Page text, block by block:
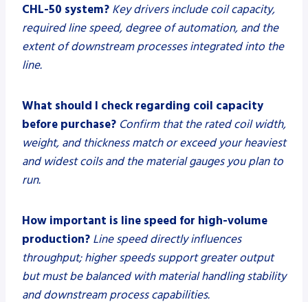
CHL-50 system? Key drivers include coil capacity,
required line speed, degree of automation, and the
extent of downstream processes integrated into the
line.
What should I check regarding coil capacity
before purchase? Confirm that the rated coil width,
weight, and thickness match or exceed your heaviest
and widest coils and the material gauges you plan to
run.
How important is line speed for high-volume
production? Line speed directly influences
throughput; higher speeds support greater output
but must be balanced with material handling stability
and downstream process capabilities.